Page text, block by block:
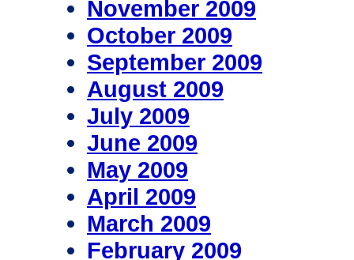
November 2009
October 2009
September 2009
August 2009
July 2009
June 2009
May 2009
April 2009
March 2009
February 2009